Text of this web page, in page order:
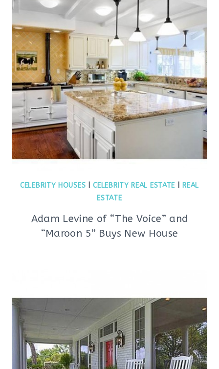
CELEBRITY HOUSES |CELEBRITY REAL ESTATE
REAL
ESTATE
Adam Levine of “The Voice” and
“Maroon 5” Buys New House